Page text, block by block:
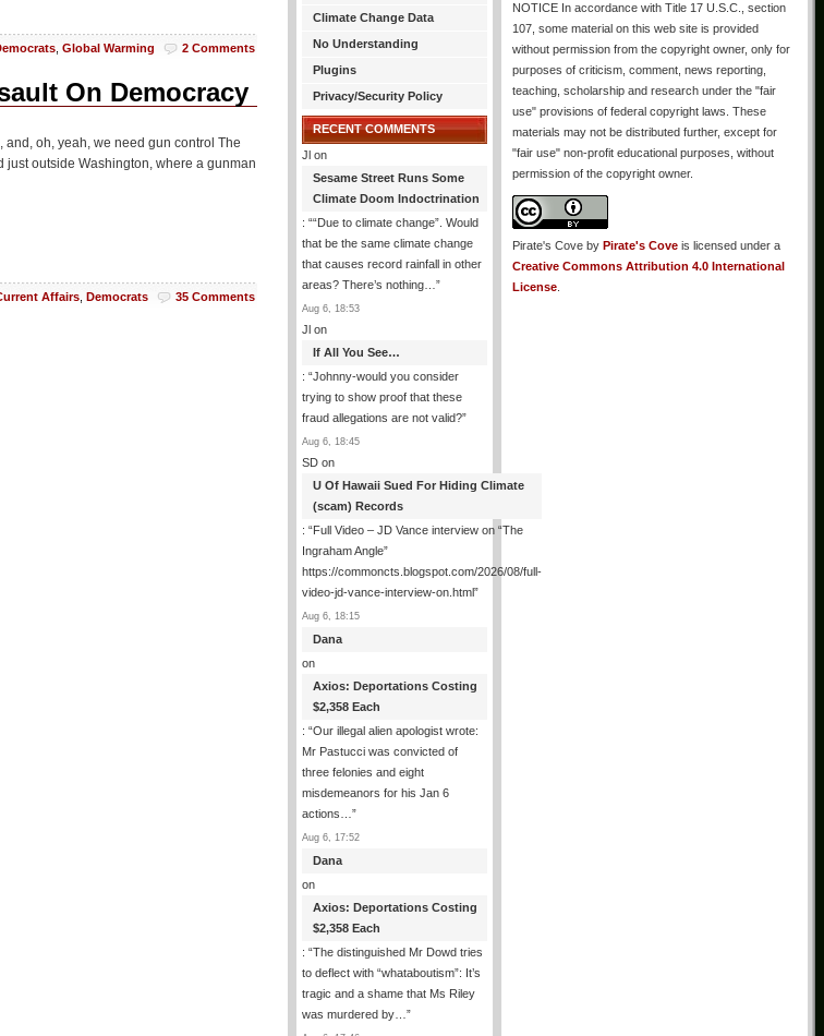
Global Warming 2 Comments
On Democracy
oh, yeah, we need gun control The
outside Washington, where a gunman
Affairs Democrats 35 Comments
Climate Change Data
No Understanding
Plugins
Privacy/Security Policy
RECENT COMMENTS
Jl on
Sesame Street Runs Some
Climate Doom Indoctrination
: ““Due to climate change”. Would
that be the same climate change
that causes record rainfall in other
areas? There’s nothing… ”
Aug 6, 18:53
Jl on
If All You See…
: “Johnny-would you consider
trying to show proof that these
fraud allegations are not valid?”
Aug 6, 18:45
SD on
U Of Hawaii Sued For Hiding Climate
(scam) Records
: “Full Video – JD Vance interview on “The
Ingraham Angle”
https://commoncts.blogspot.com/2026/08/full-
video-jd-vance-interview-on.html”
Aug 6, 18:15
Dana
on
Axios: Deportations Costing
$2,358 Each
: “Our illegal alien apologist wrote:
Mr Pastucci was convicted of
three felonies and eight
misdemeanors for his Jan 6
actions… ”
Aug 6, 17:52
Dana
on
Axios: Deportations Costing
$2,358 Each
: “The distinguished Mr Dowd tries
to deflect with “whataboutism”: It’s
tragic and a shame that Ms Riley
was murdered by… ”
NOTICE In accordance with Title 17 U.S.C., section
107, some material on this web site is provided
without permission from the copyright owner, only for
purposes of criticism, comment, news reporting,
teaching, scholarship and research under the "fair
use" provisions of federal copyright laws. These
materials may not be distributed further, except for
"fair use" non-profit educational purposes, without
permission of the copyright owner.
Pirate's Cove by Pirate's Cove is licensed under a
Creative Commons Attribution 4.0 International
License